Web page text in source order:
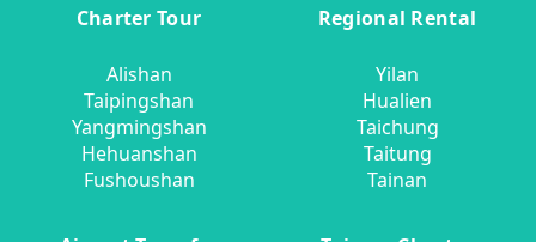
Charter Tour
Alishan
Taipingshan
Yangmingshan
Hehuanshan
Fushoushan
Regional Rental
Yilan
Hualien
Taichung
Taitung
Tainan